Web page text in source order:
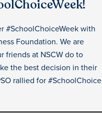
#SchoolChoiceWeek with
Foundation. We are
friends at NSCW do to
the best decision in their
rallied for #SchoolChoice